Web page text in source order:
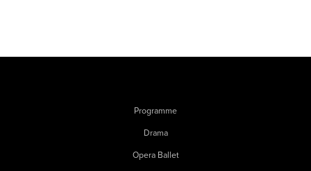
Programme
Drama
Opera Ballet